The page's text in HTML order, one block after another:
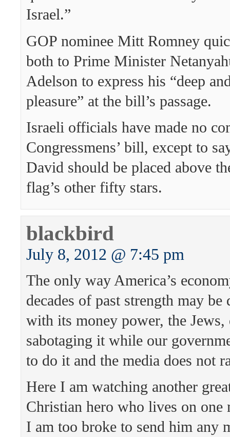
Israel.”
GOP nominee Mitt Romney
both to Prime Minister
Adelson to express his “deep
pleasure” at the bill’s passage.
Israeli officials have made no
Congressmens’ bill, except to
David should be placed above
flag’s other fifty stars.
blackbird
July 8, 2012 @ 7:45 pm
The only way America’s
decades of past strength may be
with its money power, the Jews,
sabotaging it while our
to do it and the media does not
Here I am watching another
Christian hero who lives on one
I am too broke to send him any